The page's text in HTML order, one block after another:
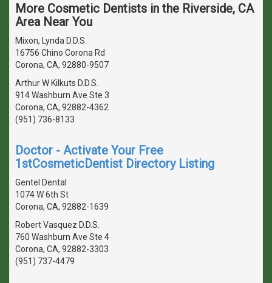
More Cosmetic Dentists in the Riverside, CA
Area Near You
Mixon, Lynda D.D.S.
16756 Chino Corona Rd
Corona, CA, 92880-9507
Arthur W Kilkuts D.D.S.
914 Washburn Ave Ste 3
Corona, CA, 92882-4362
(951) 736-8133
Doctor - Activate Your Free
1stCosmeticDentist Directory Listing
Gentel Dental
1074 W 6th St
Corona, CA, 92882-1639
Robert Vasquez D.D.S.
760 Washburn Ave Ste 4
Corona, CA, 92882-3303
(951) 737-4479